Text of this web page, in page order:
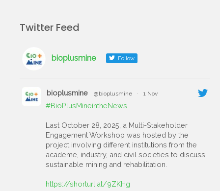
Twitter Feed
bioplusmine Follow
bioplusmine @bioplusmine · 1 Nov
#BioPlusMineintheNews
Last October 28, 2025, a Multi-Stakeholder
Engagement Workshop was hosted by the
project involving different institutions from the
academe, industry, and civil societies to discuss
sustainable mining and rehabilitation.
https://shorturl.at/9ZKHg